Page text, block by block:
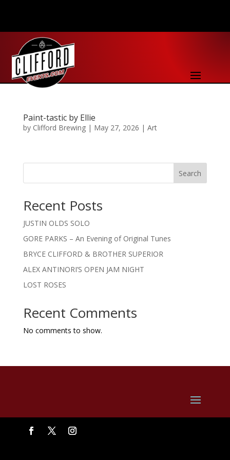
Paint-tastic by Ellie
by Clifford Brewing| May 27, 2026 | Art
Search
Recent Posts
JUSTIN OLDS SOLO
GORE PARKS – An Evening of Original Tunes
BRYCE CLIFFORD & BROTHER SUPERIOR
ALEX ANTINORI’S OPEN JAM NIGHT
LOST ROSES
Recent Comments
No comments to show.